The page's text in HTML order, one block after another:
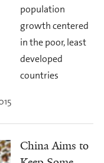
population
growth centered
in the poor, least
developed
countries
China Aims to